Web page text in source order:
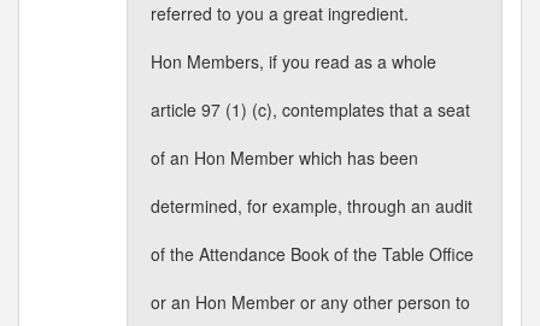
referred to you a great ingredient.
Hon Members, if you read as a whole
article 97 (1) (c), contemplates that a seat
of an Hon Member which has been
determined, for example, through an audit
of the Attendance Book of the Table Office
or an Hon Member or any other person to